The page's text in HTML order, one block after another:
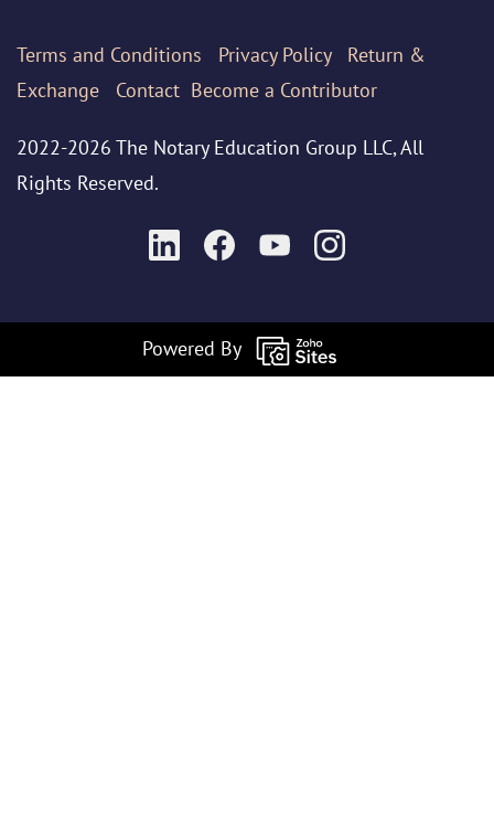
Terms and Conditions Privacy Policy
Return &
Exchange
Contact Become a Contributor
2022-2026 The Notary Education Group LLC, All
Rights Reserved.
Powered By